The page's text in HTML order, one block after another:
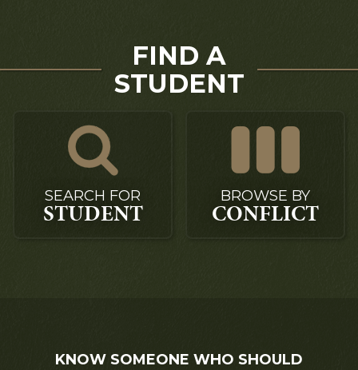
FIND A
STUDENT
SEARCH FOR
STUDENT
BROWSE BY
CONFLICT
KNOW SOMEONE WHO SHOULD